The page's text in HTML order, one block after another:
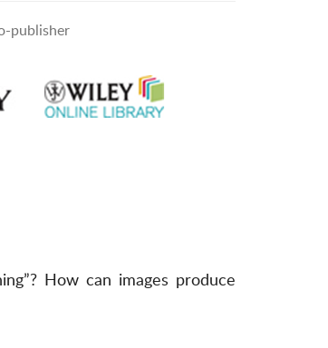
publisher
How can images produce